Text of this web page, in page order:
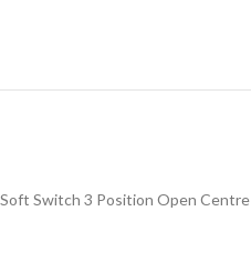
Switch 3 Position Open Centre